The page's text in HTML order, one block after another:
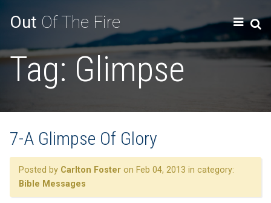
Out Of The Fire
Tag: Glimpse
7-A Glimpse Of Glory
Posted by Carlton Foster on Feb 04, 2013 in category:
Bible Messages